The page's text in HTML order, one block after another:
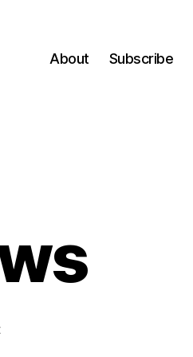
About Subscribe
on